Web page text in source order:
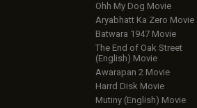
Ohh My Dog Movie
Aryabhatt Ka Zero Movie
Batwara 1947 Movie
The End of Oak Street
(English) Movie
Awarapan 2 Movie
Harrd Disk Movie
Mutiny (English) Movie